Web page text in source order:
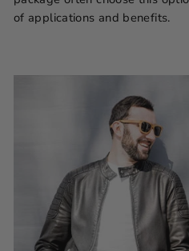
of applications and benefits.